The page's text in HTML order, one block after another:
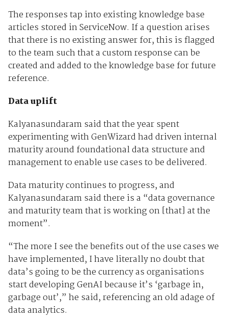
The responses tap into existing knowledge base
articles stored in ServiceNow. If a question arises
that there is no existing answer for, this is flagged
to the team such that a custom response can be
created and added to the knowledge base for future
reference.
Data uplift
Kalyanasundaram said that the year spent
experimenting with GenWizard had driven internal
maturity around foundational data structure and
management to enable use cases to be delivered.
Data maturity continues to progress, and
Kalyanasundaram said there is a “data governance
and maturity team that is working on [that] at the
moment”.
“The more I see the benefits out of the use cases we
have implemented, I have literally no doubt that
data’s going to be the currency as organisations
start developing GenAI because it’s ‘garbage in,
garbage out’,” he said, referencing an old adage of
data analytics.